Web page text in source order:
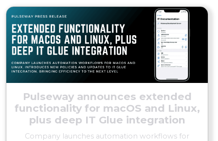
Pulseway announces extended
functionality for macOS and Linux,
plus deep IT Glue integration
Company launches automation workflows for